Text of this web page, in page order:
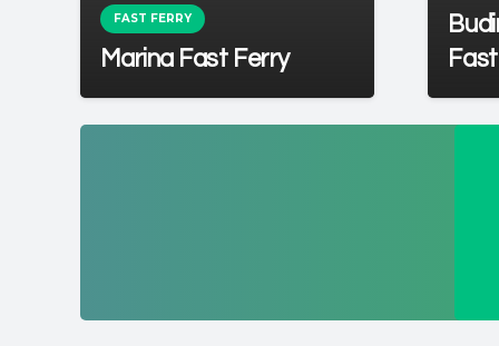
FAST FERRY
Marina Fast Ferry